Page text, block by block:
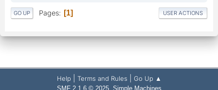
GO UP Pages 1 USER ACTIONS
Help Terms and Rules Go Up ▲
SMF 2.1.6 © 2025, Simple Machines